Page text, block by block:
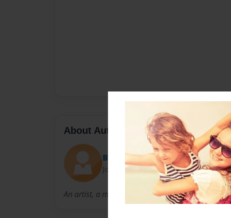
About Author
Beth
Joined: Aug-07-2012
An artist, a mama, a daughter, a wife, a dreamer